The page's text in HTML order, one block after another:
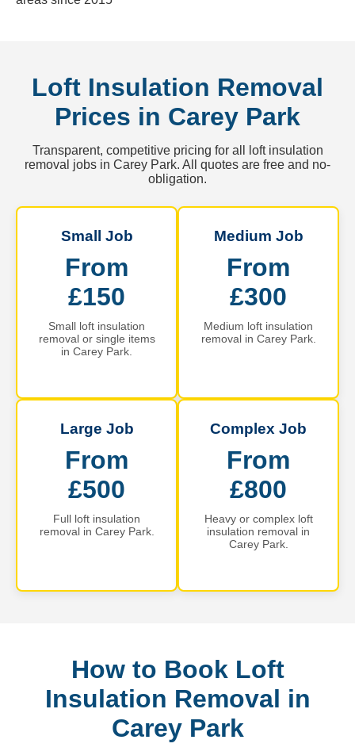
Loft Insulation Removal
Prices in Carey Park
Transparent, competitive pricing for all loft insulation
removal jobs in Carey Park. All quotes are free and no-
obligation.
Small Job
From
£150
Small loft insulation
removal or single items
in Carey Park.
Medium Job
From
£300
Medium loft insulation
removal in Carey Park.
Large Job
From
£500
Full loft insulation
removal in Carey Park.
Complex Job
From
£800
Heavy or complex loft
insulation removal in
Carey Park.
How to Book Loft
Insulation Removal in
Carey Park